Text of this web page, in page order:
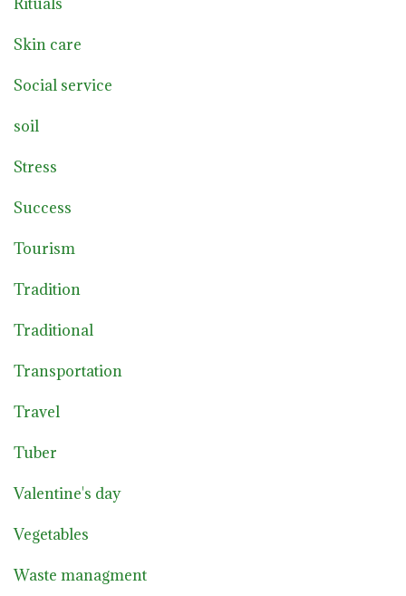
Skin care
Social service
soil
Stress
Success
Tourism
Tradition
Traditional
Transportation
Travel
Tuber
Valentine's day
Vegetables
Waste managment